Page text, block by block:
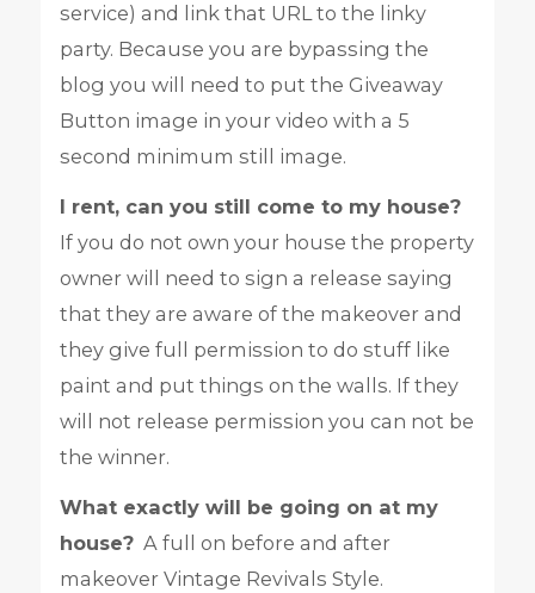
service) and link that URL to the linky
party. Because you are bypassing the
blog you will need to put the Giveaway
Button image in your video with a 5
second minimum still image.
I rent, can you still come to my house?
If you do not own your house the property
owner will need to sign a release saying
that they are aware of the makeover and
they give full permission to do stuff like
paint and put things on the walls. If they
will not release permission you can not be
the winner.
What exactly will be going on at my
house?A full on before and after
makeover Vintage Revivals Style.